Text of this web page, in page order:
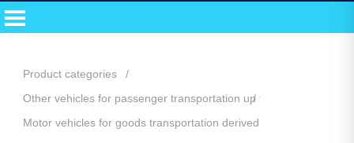
Product categories
Other vehicles for passenger transportation up to 3.5 t and
Motor vehicles for goods transportation derived from passenger